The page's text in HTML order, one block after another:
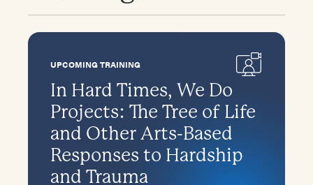
UPCOMING TRAINING
In Hard Times, We Do
Projects: The Tree of Life
and Other Arts-Based
Responses to Hardship
and Trauma